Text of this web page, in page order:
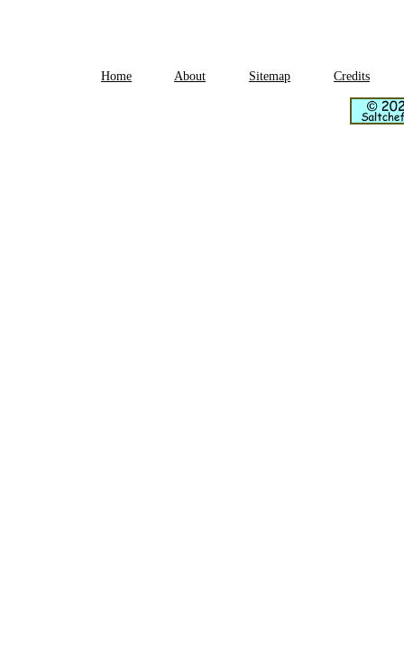
Home About Sitemap Credits